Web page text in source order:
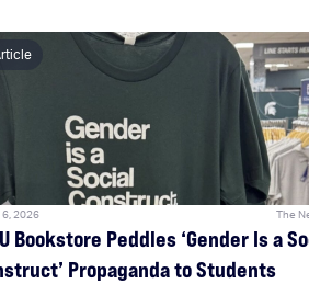
2026 The
Bookstore Peddles ‘Gender Is a
Propaganda to Students